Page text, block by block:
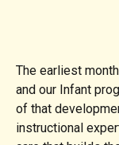
The earliest
and our Infant
of that
instructional